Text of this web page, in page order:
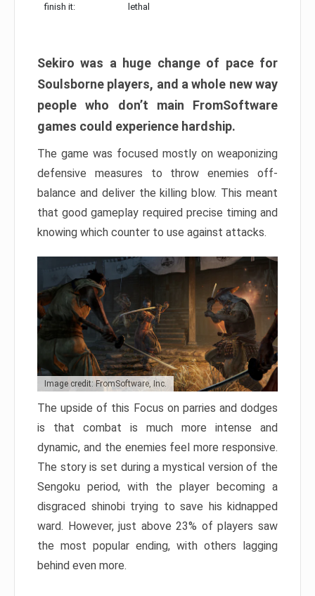
finish it:
lethal
Sekiro was a huge change of pace for
Soulsborne players, and a whole new way
people who don’t main FromSoftware
games could experience hardship.
The game was focused mostly on weaponizing
defensive measures to throw enemies off-
balance and deliver the killing blow. This meant
that good gameplay required precise timing and
knowing which counter to use against attacks.
Image credit: FromSoftware, Inc.
The upside of this Focus on parries and dodges
is that combat is much more intense and
dynamic, and the enemies feel more responsive.
The story is set during a mystical version of the
Sengoku period, with the player becoming a
disgraced shinobi trying to save his kidnapped
ward. However, just above 23% of players saw
the most popular ending, with others lagging
behind even more.